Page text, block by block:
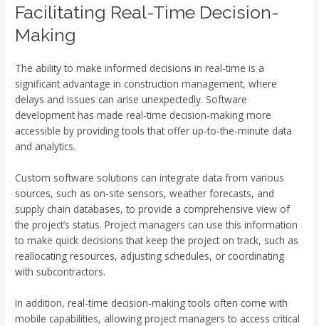
Facilitating Real-Time Decision-
Making
The ability to make informed decisions in real-time is a
significant advantage in construction management, where
delays and issues can arise unexpectedly. Software
development has made real-time decision-making more
accessible by providing tools that offer up-to-the-minute data
and analytics.
Custom software solutions can integrate data from various
sources, such as on-site sensors, weather forecasts, and
supply chain databases, to provide a comprehensive view of
the project’s status. Project managers can use this information
to make quick decisions that keep the project on track, such as
reallocating resources, adjusting schedules, or coordinating
with subcontractors.
In addition, real-time decision-making tools often come with
mobile capabilities, allowing project managers to access critical